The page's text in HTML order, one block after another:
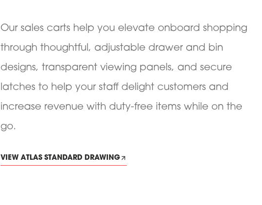
Our sales carts help you elevate onboard shopping
through thoughtful, adjustable drawer and bin
designs, transparent viewing panels, and secure
latches to help your staff delight customers and
increase revenue with duty-free items while on the
go.
VIEW ATLAS STANDARD DRAWING